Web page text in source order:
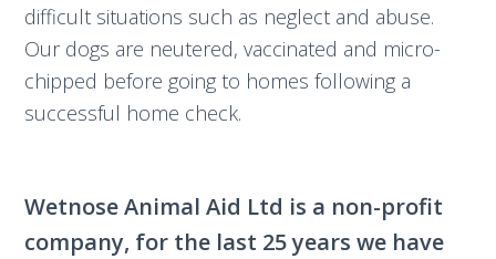
difficult situations such as neglect and abuse.
Our dogs are neutered, vaccinated and micro-
chipped before going to homes following a
successful home check.
Wetnose Animal Aid Ltd is a non-profit
company, for the last 25 years we have